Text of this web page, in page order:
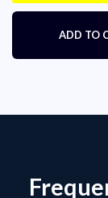
ADD TO